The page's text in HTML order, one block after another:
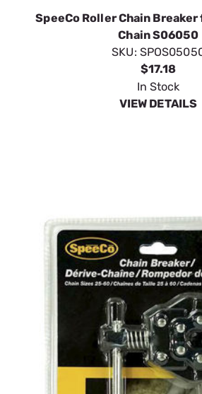
SpeeCo Roller Chain
Chain S06050
SKU:
$17.18
In Stock
VIEW DETAILS